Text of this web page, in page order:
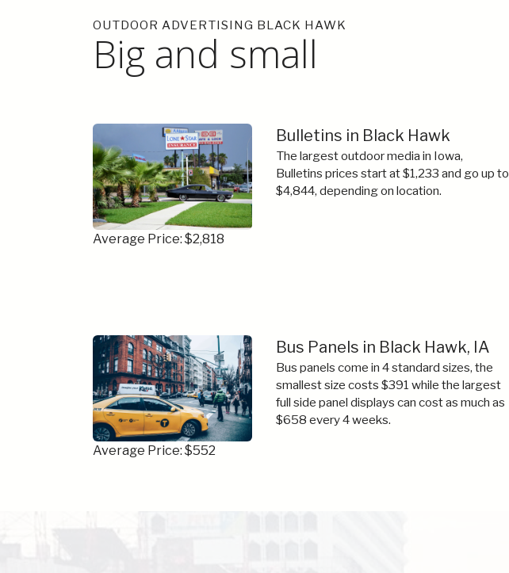
OUTDOOR ADVERTISING BLACK HAWK
Big and small
Average Price: $2,818
Bulletins in Black Hawk
The largest outdoor media in Iowa,
Bulletins prices start at $1,233 and go up to
$4,844, depending on location.
Average Price: $552
Bus Panels in Black Hawk, IA
Bus panels come in 4 standard sizes, the
smallest size costs $391 while the largest
full side panel displays can cost as much as
$658 every 4 weeks.